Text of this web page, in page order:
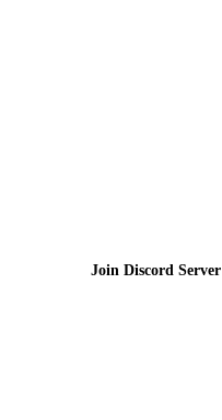
Join Discord Server